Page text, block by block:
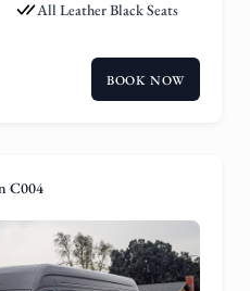
All Leather Black Seats
BOOK NOW
C004